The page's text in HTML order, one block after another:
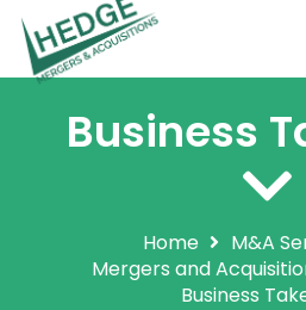
Business
Home
M&A
Mergers and
Business